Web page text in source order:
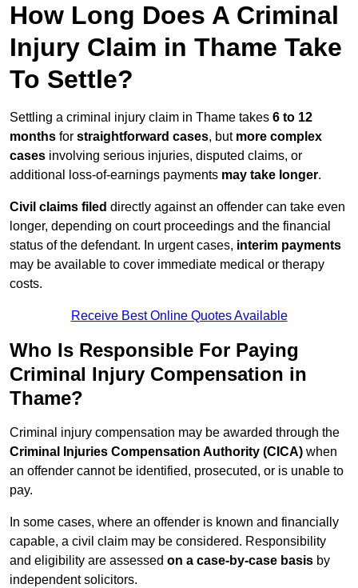
How Long Does A Criminal
Injury Claim in Thame Take
To Settle?
Settling a criminal injury claim in Thame takes 6 to 12
months for straightforward cases, but more complex
cases involving serious injuries, disputed claims, or
additional loss-of-earnings payments may take longer.
Civil claims filed directly against an offender can take even
longer, depending on court proceedings and the financial
status of the defendant. In urgent cases, interim payments
may be available to cover immediate medical or therapy
costs.
Receive Best Online Quotes Available
Who Is Responsible For Paying
Criminal Injury Compensation in
Thame?
Criminal injury compensation may be awarded through the
Criminal Injuries Compensation Authority (CICA) when
an offender cannot be identified, prosecuted, or is unable to
pay.
In some cases, where an offender is known and financially
capable, a civil claim may be considered. Responsibility
and eligibility are assessed on a case-by-case basis by
independent solicitors.